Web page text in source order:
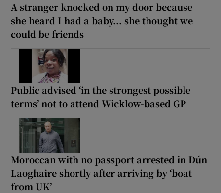
A stranger knocked on my door because
she heard I had a baby... she thought we
could be friends
Public advised ‘in the strongest possible
terms’ not to attend Wicklow-based GP
Moroccan with no passport arrested in Dún
Laoghaire shortly after arriving by ‘boat
from UK’